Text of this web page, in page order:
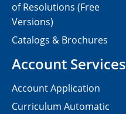
of Resolutions (Free
Versions)
Catalogs & Brochures
Account Services
Account Application
Curriculum Automatic